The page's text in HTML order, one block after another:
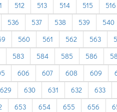
512 513 514 515 516
536 537 538 539 540
560 561 562 563
583 584 585 586
606 607 608 609
629 630 631 632 633
653 654 655 656